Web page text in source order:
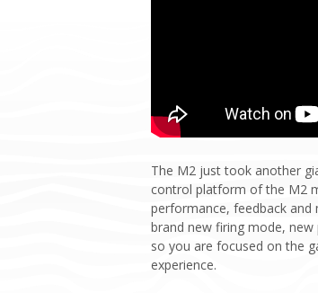
The M2 just took another
control platform of the M2
performance, feedback
brand new firing mode, new
so you are focused on the
experience.